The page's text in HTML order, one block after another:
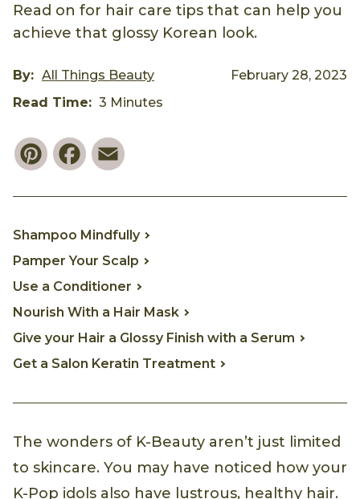
Read on for hair care tips that can help you
achieve that glossy Korean look.
By: All Things Beauty
February 28, 2023
Read Time: 3 Minutes
PinterestFacebook
Shampoo Mindfully
Pamper Your Scalp
Use a Conditioner
Nourish With a Hair Mask
Give your Hair a Glossy Finish with a Serum
Get a Salon Keratin Treatment
The wonders of K-Beauty aren’t just limited
to skincare. You may have noticed how your
K-Pop idols also have lustrous, healthy hair.